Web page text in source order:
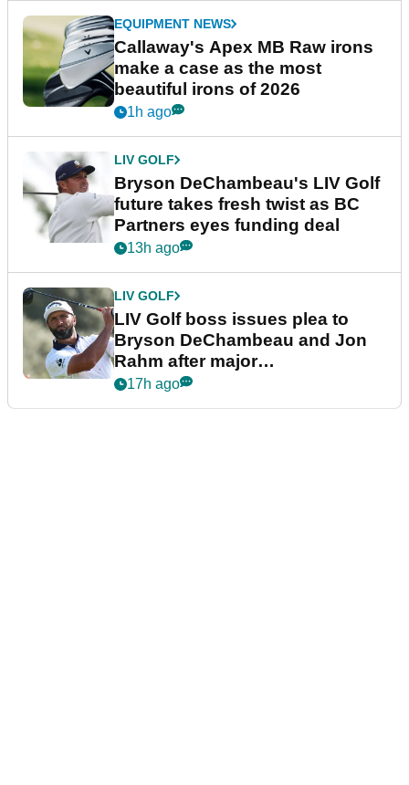
EQUIPMENT NEWS
Callaway's Apex MB Raw irons
make a case as the most
beautiful irons of 2026
1h ago
LIV GOLF
Bryson DeChambeau's LIV Golf
future takes fresh twist as BC
Partners eyes funding deal
13h ago
LIV GOLF
LIV Golf boss issues plea to
Bryson DeChambeau and Jon
Rahm after major
announcement
17h ago